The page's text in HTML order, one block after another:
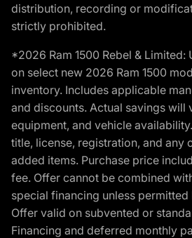
distribution, recording or
strictly prohibited.
*2026 Ram 1500 Rebel & Limited:
on select new 2026 Ram 1500
inventory. Includes applicable
and discounts. Actual savings will
equipment, and vehicle
title, license, registration, and any
added items. Purchase price
fee. Offer cannot be combined
special financing unless
Offer valid on subvented or
Financing and deferred monthly